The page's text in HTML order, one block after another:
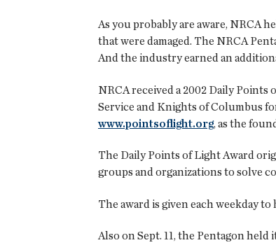
As you probably are aware, NRCA
that were damaged. The NRCA
And the industry earned an
NRCA received a 2002 Daily
Service and Knights of Columbus
www.pointsoflight.org, as the
The Daily Points of Light Award
groups and organizations to solve
The award is given each weekday
Also on Sept. 11, the Pentagon